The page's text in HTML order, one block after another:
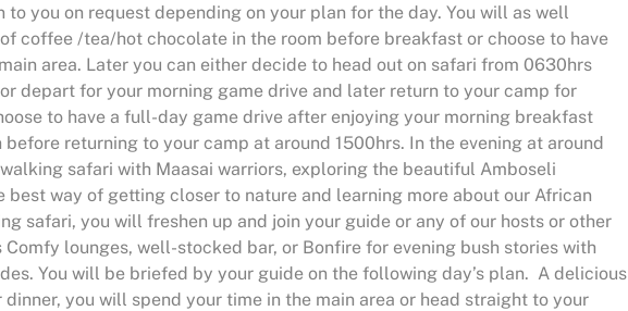
to you on request depending on your plan for the day. You will as well
coffee /tea/hot chocolate in the room before breakfast or choose to have
area. Later you can either decide to head out on safari from 0630hrs
depart for your morning game drive and later return to your camp for
to have a full-day game drive after enjoying your morning breakfast
returning to your camp at around 1500hrs. In the evening at around
safari with Maasai warriors, exploring the beautiful Amboseli
best way of getting closer to nature and learning more about our African
safari, you will freshen up and join your guide or any of our hosts or other
Comfy lounges, well-stocked bar, or Bonfire for evening bush stories with
You will be briefed by your guide on the following day’s plan. A delicious
dinner, you will spend your time in the main area or head straight to your